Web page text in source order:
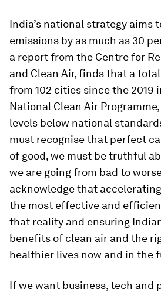
India’s national strategy aims
emissions by as much as 30
a report from the Centre for
and Clean Air, finds that a
from 102 cities since the 2019
National Clean Air
levels below national
must recognise that perfect
of good, we must be truthful
we are going from bad to
acknowledge that
the most effective and
that reality and ensuring
benefits of clean air and the
healthier lives now and in the
If we want business, tech and